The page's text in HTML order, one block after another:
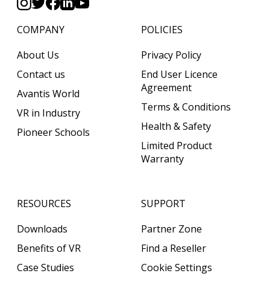
COMPANY
About Us
Contact us
Avantis World
VR in Industry
Pioneer Schools
POLICIES
Privacy Policy
End User Licence
Agreement
Terms & Conditions
Health & Safety
Limited Product
Warranty
RESOURCES
Downloads
Benefits of VR
Case Studies
SUPPORT
Partner Zone
Find a Reseller
Cookie Settings